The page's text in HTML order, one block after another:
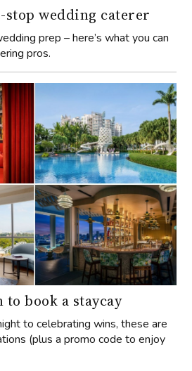
stop wedding caterer
prep – here’s what you can
pros.
book a staycay
to celebrating wins, these are
(plus a promo code to enjoy